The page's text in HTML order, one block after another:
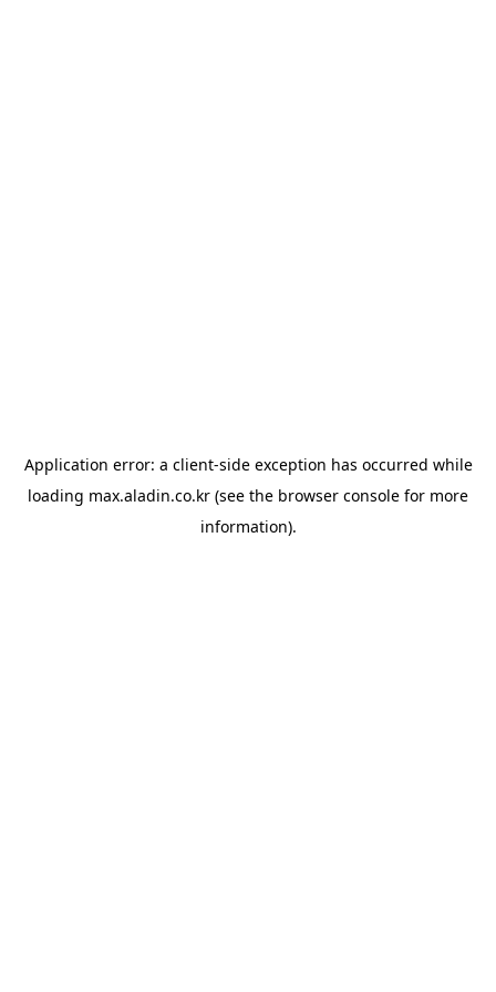
Application error: a client-side exception has occurred while
loading max.aladin.co.kr (see the browser console for more
information).